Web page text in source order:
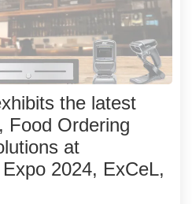
the latest
Food Ordering
at
2024, ExCeL,